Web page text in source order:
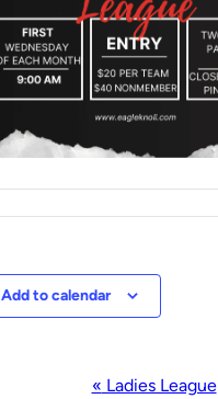
Add to calendar
« Ladies League